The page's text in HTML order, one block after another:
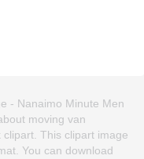
- Nanaimo Minute Men
moving van
This clipart image
You can download